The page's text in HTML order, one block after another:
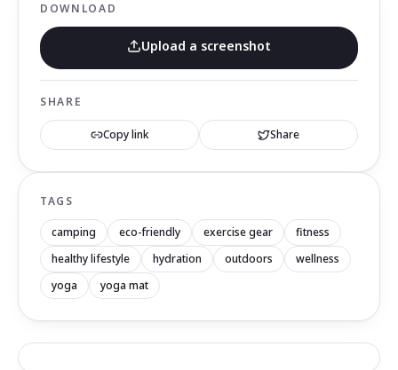
DOWNLOAD
Upload a screenshot
SHARE
Copy link Share
TAGS
camping eco-friendly exercise gear
fitness
healthy lifestyle
hydration outdoors
wellness
yoga
yoga mat